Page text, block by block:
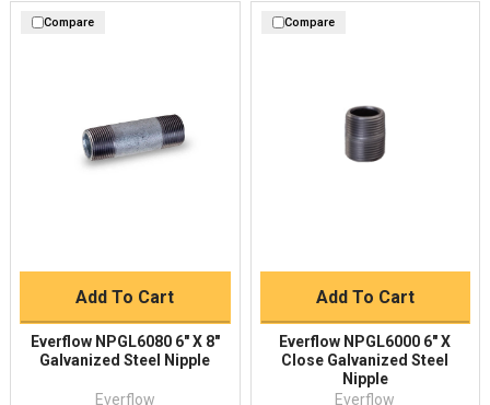
Compare
Add To Cart
Everflow NPGL6080 6" X 8"
Galvanized Steel Nipple
Everflow
Compare
Add To Cart
Everflow NPGL6000 6" X
Close Galvanized Steel
Nipple
Everflow